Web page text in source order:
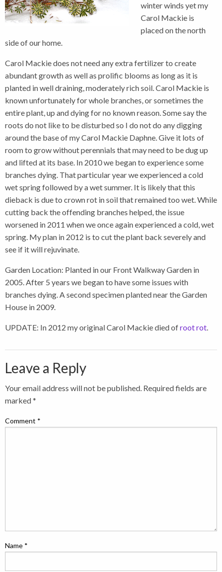
winter winds yet my
Carol Mackie is
placed on the north
side of our home.
Carol Mackie does not need any extra fertilizer to create
abundant growth as well as prolific blooms as long as it is
planted in well draining, moderately rich soil. Carol Mackie is
known unfortunately for whole branches, or sometimes the
entire plant, up and dying for no known reason. Some say the
roots do not like to be disturbed so I do not do any digging
around the base of my Carol Mackie Daphne. Give it lots of
room to grow without perennials that may need to be dug up
and lifted at its base. In 2010 we began to experience some
branches dying. That particular year we experienced a cold
wet spring followed by a wet summer. It is likely that this
dieback is due to crown rot in soil that remained too wet. While
cutting back the offending branches helped, the issue
worsened in 2011 when we once again experienced a cold, wet
spring. My plan in 2012 is to cut the plant back severely and
see if it will rejuvinate.
Garden Location: Planted in our Front Walkway Garden in
2005. After 5 years we began to have some issues with
branches dying. A second specimen planted near the Garden
House in 2009.
UPDATE: In 2012 my original Carol Mackie died ofroot rot.
Leave a Reply
Your email address will not be published. Required fields are
marked*
Comment *
Name *